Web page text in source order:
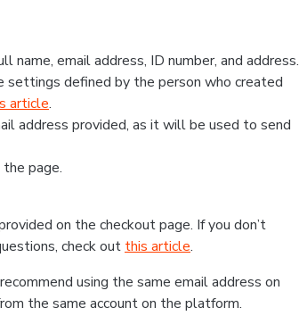
email address, ID number, and address.
settings defined by the person who created
article.
address provided, as it will be used to send
page.
on the checkout page. If you don’t
check out this article.
using the same email address on
the same account on the platform.